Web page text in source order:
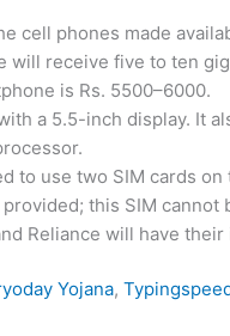
cell phones made
will receive five to ten
is Rs. 5500–6000.
a 5.5-inch display. It
to use two SIM cards
this SIM cannot
Reliance will have
Yojana,